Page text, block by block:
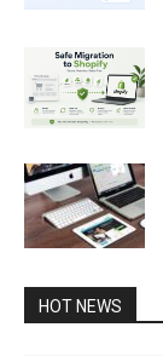
HOT NEWS